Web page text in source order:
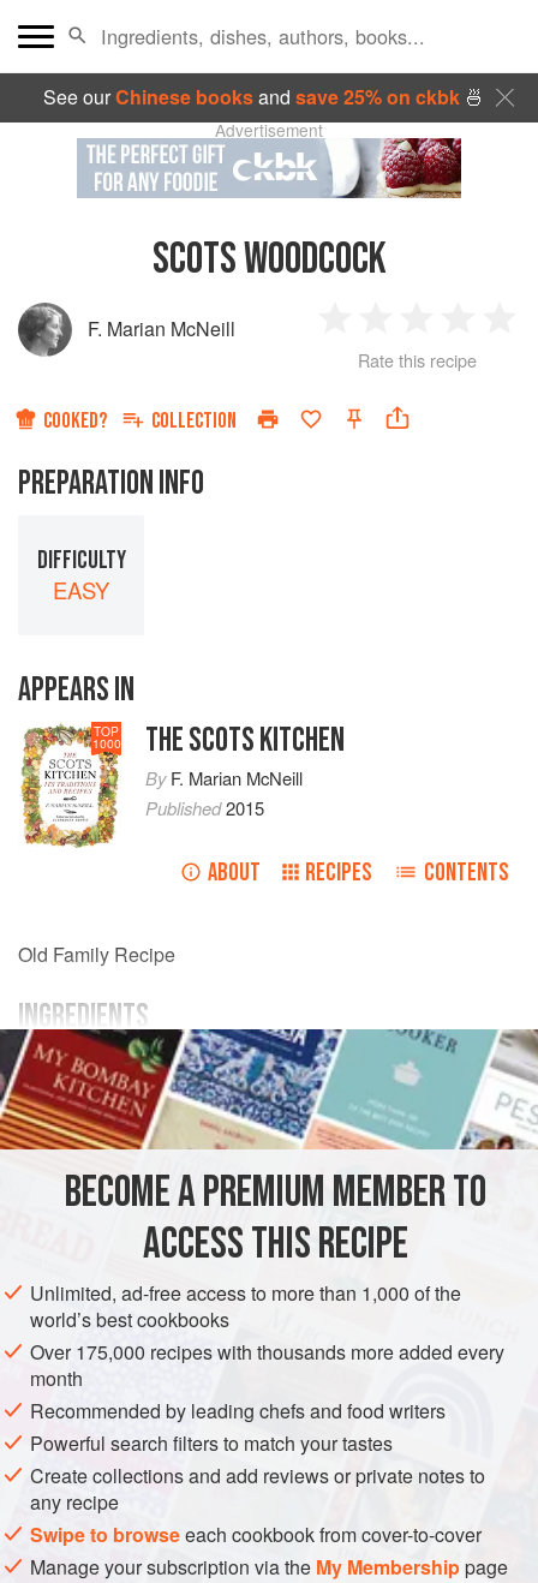
See ourChinese booksand save 25% on ckbk🍜
Advertisement
SCOTS WOODCOCK
F. Marian McNeill
Star
2
Stars
3
Stars
4
Rate this recipe
COOKED? COLLECTION
PREPARATION INFO
DIFFICULTY
EASY
APPEARS IN
TOP
1000 THE SCOTS KITCHEN
ByF. Marian McNeill
Published2015
ABOUT RECIPES CONTENTS
Old Family Recipe
INGREDIENTS
anchovy paste
eggs
cream
butter
, hot buttered toast
EUROPE UNITED KINGDOM SCOTLAND
PESCATARIAN
GLUTEN-FREE
METHOD
Take six small rounds of buttered toast, spread them with
anchovy paste, arrange on a hot dish, and keep hot. Melt
two tablespoonfuls of butter in a saucepan, put in three
tablespoonfuls of cream and the raw yolks of three eggs,
and stir over the fire until the mixture is a creamy mass.
BECOME A PREMIUM MEMBER TO
ACCESS THIS RECIPE
Unlimited, ad-free access to more than 1,000 of the
world’s best cookbooks
Over 175,000 recipes with thousands more added every
month
Recommended by leading chefs and food writers
Powerful search filters to match your tastes
Create collections and add reviews or private notes to
any recipe
Swipe to browseeach cookbook from cover-to-cover
Manage your subscription via the My Membershippage